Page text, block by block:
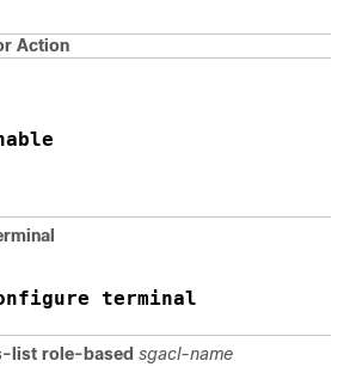
Action
terminal
list role-based sgacl-name